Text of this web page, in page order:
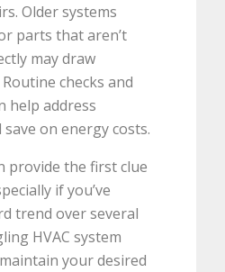
Older systems
parts that aren’t
may draw
checks and
help address
on energy costs.
provide the first clue
if you’ve
trend over several
HVAC system
your desired